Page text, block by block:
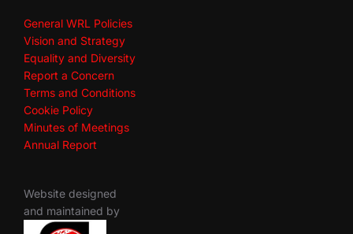
General WRL Policies
Vision and Strategy
Equality and Diversity
Report a Concern
Terms and Conditions
Cookie Policy
Minutes of Meetings
Annual Report
Website designed
and maintained by